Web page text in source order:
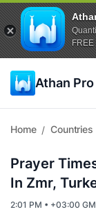
FREE
Athan Pro
Home / Countries
Prayer
In Zmr,
2:01 PM • +03:00